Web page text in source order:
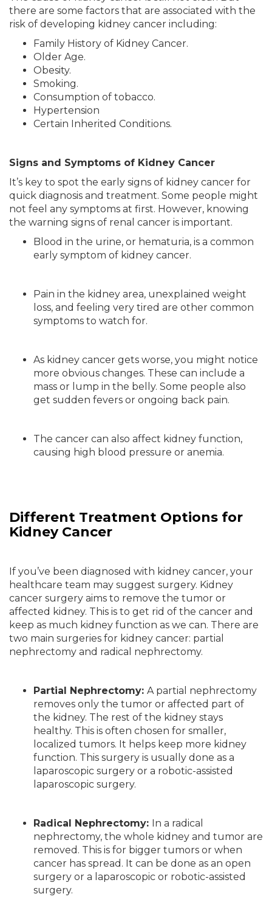
there are some factors that are associated with the
risk of developing kidney cancer including:
Family History of Kidney Cancer.
Older Age.
Obesity.
Smoking.
Consumption of tobacco.
Hypertension
Certain Inherited Conditions.
Signs and Symptoms of Kidney Cancer
It’s key to spot the early signs of kidney cancer for
quick diagnosis and treatment. Some people might
not feel any symptoms at first. However, knowing
the warning signs of renal cancer is important.
Blood in the urine, or hematuria, is a common
early symptom of kidney cancer.
Pain in the kidney area, unexplained weight
loss, and feeling very tired are other common
symptoms to watch for.
As kidney cancer gets worse, you might notice
more obvious changes. These can include a
mass or lump in the belly. Some people also
get sudden fevers or ongoing back pain.
The cancer can also affect kidney function,
causing high blood pressure or anemia.
Different Treatment Options for
Kidney Cancer
If you’ve been diagnosed with kidney cancer, your
healthcare team may suggest surgery. Kidney
cancer surgery aims to remove the tumor or
affected kidney. This is to get rid of the cancer and
keep as much kidney function as we can. There are
two main surgeries for kidney cancer: partial
nephrectomy and radical nephrectomy.
Partial Nephrectomy: A partial nephrectomy
removes only the tumor or affected part of
the kidney. The rest of the kidney stays
healthy. This is often chosen for smaller,
localized tumors. It helps keep more kidney
function. This surgery is usually done as a
laparoscopic surgery or a robotic-assisted
laparoscopic surgery.
Radical Nephrectomy: In a radical
nephrectomy, the whole kidney and tumor are
removed. This is for bigger tumors or when
cancer has spread. It can be done as an open
surgery or a laparoscopic or robotic-assisted
surgery.